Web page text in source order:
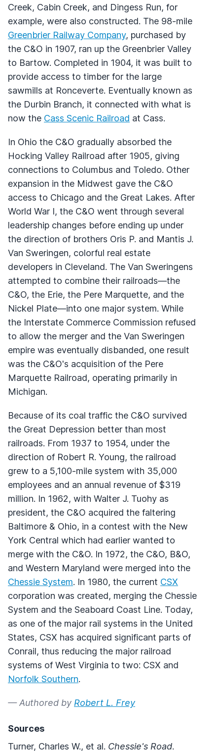
Creek, Cabin Creek, and Dingess Run, for
example, were also constructed. The 98-mile
Greenbrier Railway Company, purchased by
the C&O in 1907, ran up the Greenbrier Valley
to Bartow. Completed in 1904, it was built to
provide access to timber for the large
sawmills at Ronceverte. Eventually known as
the Durbin Branch, it connected with what is
now the Cass Scenic Railroad at Cass.
In Ohio the C&O gradually absorbed the
Hocking Valley Railroad after 1905, giving
connections to Columbus and Toledo. Other
expansion in the Midwest gave the C&O
access to Chicago and the Great Lakes. After
World War I, the C&O went through several
leadership changes before ending up under
the direction of brothers Oris P. and Mantis J.
Van Sweringen, colorful real estate
developers in Cleveland. The Van Sweringens
attempted to combine their railroads—the
C&O, the Erie, the Pere Marquette, and the
Nickel Plate—into one major system. While
the Interstate Commerce Commission refused
to allow the merger and the Van Sweringen
empire was eventually disbanded, one result
was the C&O's acquisition of the Pere
Marquette Railroad, operating primarily in
Michigan.
Because of its coal traffic the C&O survived
the Great Depression better than most
railroads. From 1937 to 1954, under the
direction of Robert R. Young, the railroad
grew to a 5,100-mile system with 35,000
employees and an annual revenue of $319
million. In 1962, with Walter J. Tuohy as
president, the C&O acquired the faltering
Baltimore & Ohio, in a contest with the New
York Central which had earlier wanted to
merge with the C&O. In 1972, the C&O, B&O,
and Western Maryland were merged into the
Chessie System. In 1980, the current CSX
corporation was created, merging the Chessie
System and the Seaboard Coast Line. Today,
as one of the major rail systems in the United
States, CSX has acquired significant parts of
Conrail, thus reducing the major railroad
systems of West Virginia to two: CSX and
Norfolk Southern.
— Authored by Robert L. Frey
Sources
Turner, Charles W., et al. Chessie's Road.